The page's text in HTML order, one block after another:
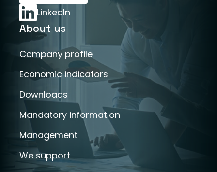
LinkedIn
About us
Company profile
Economic indicators
Downloads
Mandatory information
Management
We support